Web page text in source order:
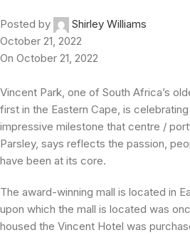
Posted by
Shirley Williams
October 21, 2022
On October 21, 2022
Vincent Park, one of South Africa’s
first in the Eastern Cape, is
impressive milestone that centre /
Parsley, says reflects the passion,
have been at its core.
The award-winning mall is located in
upon which the mall is located was
housed the Vincent Hotel was